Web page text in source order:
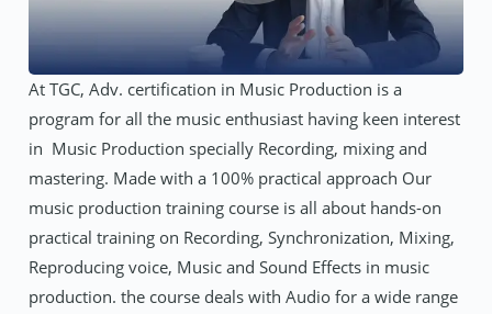
At TGC, Adv. certification in Music Production is a
program for all the music enthusiast having keen interest
in Music Production specially Recording, mixing and
mastering. Made with a 100% practical approach Our
music production training course is all about hands-on
practical training on Recording, Synchronization, Mixing,
Reproducing voice, Music and Sound Effects in music
production. the course deals with Audio for a wide range